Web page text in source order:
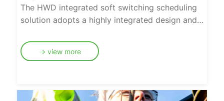
The HWD integrated soft switching scheduling
solution adopts a highly integrated design and
functions such as core switching, media
processing andscheduling services with very few
county dispatching scenarios with less than 1000
→ view more